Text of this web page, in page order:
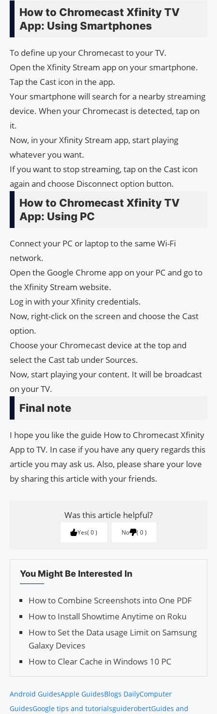
How to Chromecast Xfinity TV
App: Using Smartphones
To define up your Chromecast to your TV.
Open the Xfinity Stream app on your smartphone.
Tap the Cast icon in the app.
Your smartphone will search for a nearby streaming
device. When your Chromecast is detected, tap on
it.
Now, in your Xfinity Stream app, start playing
whatever you want.
If you want to stop streaming, tap on the Cast icon
again and choose Disconnect option button.
How to Chromecast Xfinity TV
App: Using PC
Connect your PC or laptop to the same Wi-Fi
network.
Open the Google Chrome app on your PC and go to
the Xfinity Stream website.
Log in with your Xfinity credentials.
Now, right-click on the screen and choose the Cast
option.
Choose your Chromecast device at the top and
select the Cast tab under Sources.
Now, start playing your content. It will be broadcast
on your TV.
Final note
I hope you like the guide How to Chromecast Xfinity
App to TV. In case if you have any query regards this
article you may ask us. Also, please share your love
by sharing this article with your friends.
Was this article helpful?
Yes 0 No 0
You Might Be Interested In
How to Combine Screenshots into One PDF
How to Install Showtime Anytime on Roku
How to Set the Data usage Lim­it on Sam­sung
Galaxy Devices
How to Clear Cache in Windows 10 PC
Android GuidesApple GuidesBlogs DailyComputer
GuidesGoogle tips and tutorialsguiderobertGuides and